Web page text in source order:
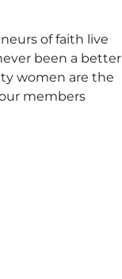
of faith live
been a better
women are the
members